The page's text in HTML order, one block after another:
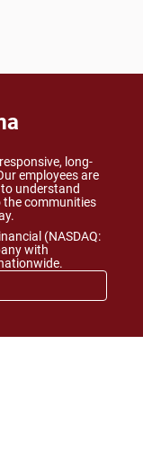
long-
employees are
understand
the communities
(NASDAQ:
with